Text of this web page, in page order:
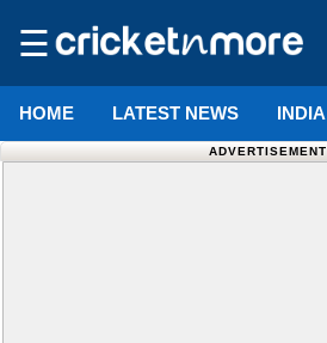
☰
HOME LATEST NEWS INDIA
ADVERTISEMENT